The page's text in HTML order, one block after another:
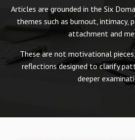
Articles are grounded in the Six
themes such as burnout, intimacy,
attachment and
These are not motivational
reflections designed to clarify
deeper